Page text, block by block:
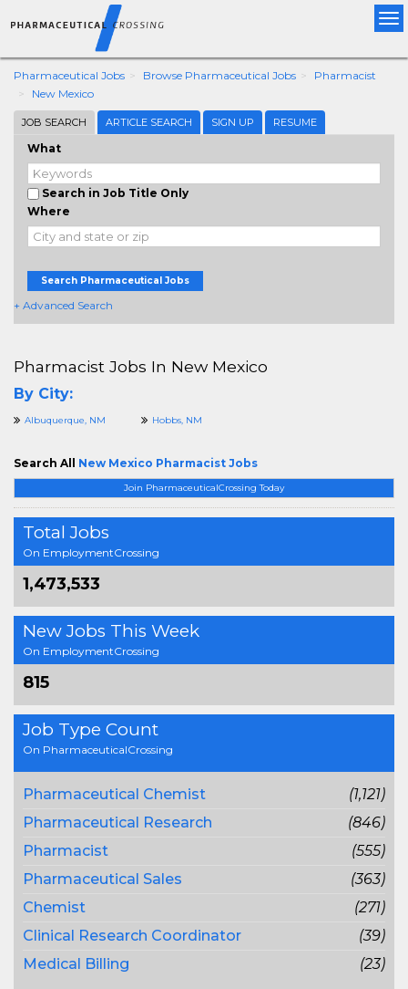
Pharmaceutical Jobs Browse Pharmaceutical Jobs
Pharmacist
New Mexico
JOB SEARCH ARTICLE SEARCH SIGN UP RESUME
What
Search in Job Title Only
Where
Search Pharmaceutical Jobs
+ Advanced Search
Join PharmaceuticalCrossing Today
Total Jobs
On EmploymentCrossing
1,473,533
New Jobs This Week
On EmploymentCrossing
815
Job Type Count
On PharmaceuticalCrossing
Pharmaceutical Chemist
(1,121)
Pharmaceutical Research
(846)
Pharmacist
(555)
Pharmaceutical Sales
(363)
Chemist
(271)
Clinical Research Coordinator
(39)
Medical Billing
(23)
Pharmacist Jobs In New Mexico
By City:
Albuquerque, NM Hobbs, NM
Search All New Mexico Pharmacist Jobs